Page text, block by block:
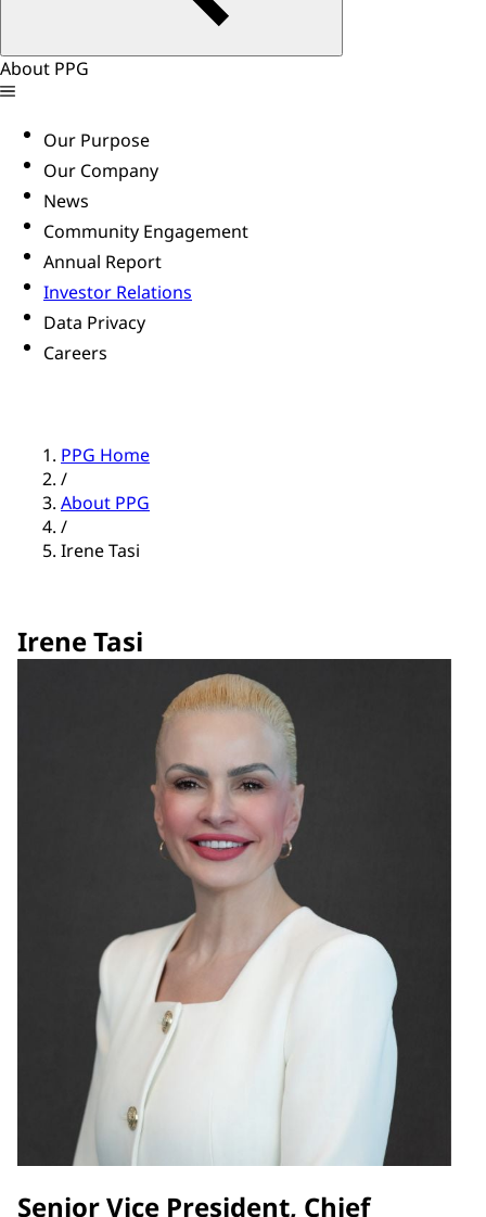
About PPG
Our Purpose
Our Company
News
Community Engagement
Annual Report
Investor Relations
Data Privacy
Careers
PPG Home
/
About PPG
/
Irene Tasi
Irene Tasi
Senior Vice President, Chief